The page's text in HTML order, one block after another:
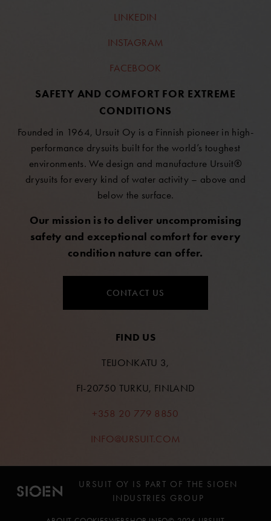
LINKEDIN
INSTAGRAM
FACEBOOK
SAFETY AND COMFORT FOR EXTREME
CONDITIONS
Founded in 1964, Ursuit Oy is a Finnish pioneer in high-
performance drysuits built for the world’s toughest
environments. We design and manufacture Ursuit®
drysuits for every kind of water activity – above and
below the surface.
Our mission is to deliver uncompromising
safety and exceptional comfort for every
condition nature can offer.
CONTACT US
FIND US
TEIJONKATU 3,
FI-20750 TURKU, FINLAND
+358 20 779 8850
INFO@URSUIT.COM
URSUIT OY IS PART OF THE SIOEN
INDUSTRIES GROUP